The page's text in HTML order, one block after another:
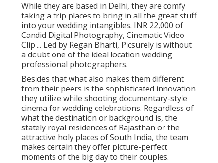
While they are based in Delhi, they are comfy
taking a trip places to bring in all the great stuff
into your wedding intangibles. INR 22,000 of
Candid Digital Photography, Cinematic Video
Clip ... Led by Regan Bharti, Picsurely is without
a doubt one of the ideal location wedding
professional photographers.
Besides that what also makes them different
from their peers is the sophisticated innovation
they utilize while shooting documentary-style
cinema for wedding celebrations. Regardless of
what the destination or background is, the
stately royal residences of Rajasthan or the
attractive holy places of South India, the team
makes certain they offer picture-perfect
moments of the big day to their couples.